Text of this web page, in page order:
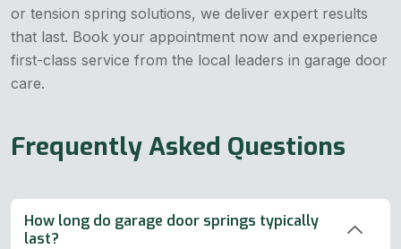
or tension spring solutions, we deliver expert results
that last. Book your appointment now and experience
first-class service from the local leaders in garage door
care.
Frequently Asked Questions
How long do garage door springs typically
last?